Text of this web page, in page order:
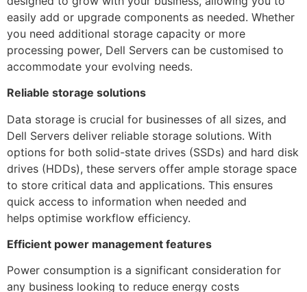
easily add or upgrade components as needed. Whether
you need additional storage capacity or more
processing power, Dell Servers can be customised to
accommodate your evolving needs.
Reliable storage solutions
Data storage is crucial for businesses of all sizes, and
Dell Servers deliver reliable storage solutions. With
options for both solid-state drives (SSDs) and hard disk
drives (HDDs), these servers offer ample storage space
to store critical data and applications. This ensures
quick access to information when needed and
helps optimise workflow efficiency.
Efficient power management features
Power consumption is a significant consideration for
any business looking to reduce energy costs